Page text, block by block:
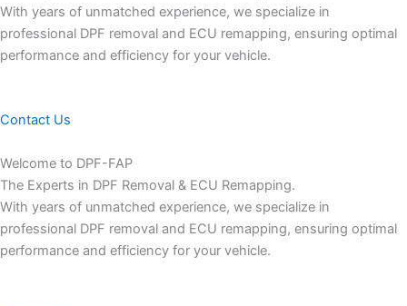
With years of unmatched experience, we specialize in
professional DPF removal and ECU remapping, ensuring optimal
performance and efficiency for your vehicle.
Contact Us
Welcome to DPF-FAP
The Experts in DPF Removal & ECU Remapping.
With years of unmatched experience, we specialize in
professional DPF removal and ECU remapping, ensuring optimal
performance and efficiency for your vehicle.